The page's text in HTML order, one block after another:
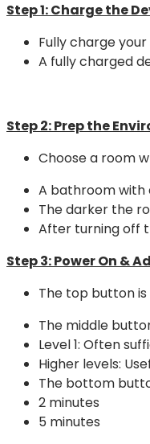
Step 1:Charge the
Fully charge
A fully charged
Step 2:Prep the
Choose a room
A bathroom with
The darker the
After turning off
Step 3:Power On &
The top button
The middle
Level 1: Often
Higher levels:
The bottom
2 minutes
5 minutes